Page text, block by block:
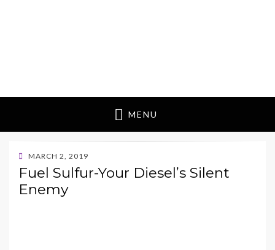
MENU
POSTED
ON
MARCH 2, 2019
Fuel Sulfur-Your Diesel’s Silent
Enemy